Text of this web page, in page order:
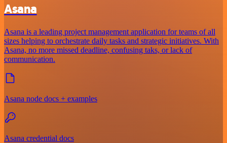
Asana
Asana is a leading project management application for teams of all
sizes helping to orchestrate daily tasks and strategic initiatives. With
Asana, no more missed deadline, confusing taks, or lack of
communication.
Asana node docs + examples
Asana credential docs